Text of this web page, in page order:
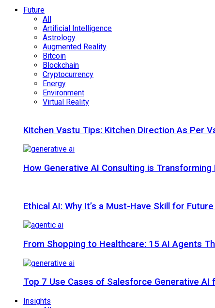
Future
All
Artificial Intelligence
Astrology
Augmented Reality
Bitcoin
Blockchain
Cryptocurrency
Energy
Environment
Virtual Reality
Kitchen Vastu Tips: Kitchen Direction As Per
How Generative AI Consulting is
Ethical AI: Why It’s a Must-Have Skill for
From Shopping to Healthcare: 15 AI Agents
Top 7 Use Cases of Salesforce Generative AI
Insights